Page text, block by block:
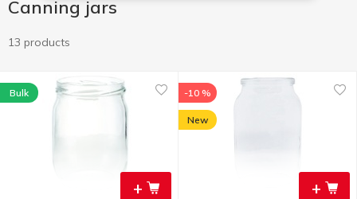
Canning jars
13 products
+
Bulk
+
-10 %
New